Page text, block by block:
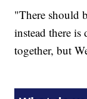
"There should
instead there
together, but